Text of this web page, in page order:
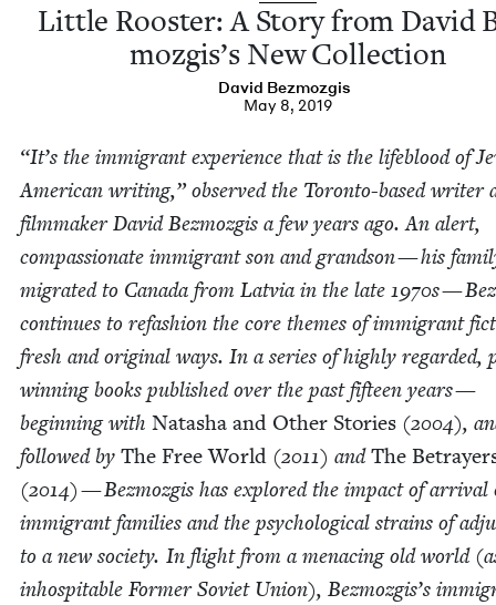
Lit­tle Roost­er: A Sto­ry from David
mozgis’s New Collection
David Bez­mozgis
May 8, 2019
“It’s the immi­grant expe­ri­ence that is the lifeblood of
Amer­i­can writ­ing,” observed the Toron­to-based writer
film­mak­er David Bez­mozgis a few years ago. An alert,
com­pas­sion­ate immi­grant son and grand­son — his
migrat­ed to Cana­da from Latvia in the late 1970s —
con­tin­ues to refash­ion the core themes of immi­grant
fresh and orig­i­nal ways. In a series of high­ly regard­ed,
win­ning books pub­lished over the past fif­teen years —
begin­ning with Natasha and Oth­er Sto­ries (2004),
fol­lowed by The Free World (2011) andThe
(2014) — Bez­mozgis has explored the impact of arrival
immi­grant fam­i­lies and the psy­cho­log­i­cal strains of
to a new soci­ety. In flight from a men­ac­ing old world
inhos­pitable For­mer Sovi­et Union), Bezmozgis’s